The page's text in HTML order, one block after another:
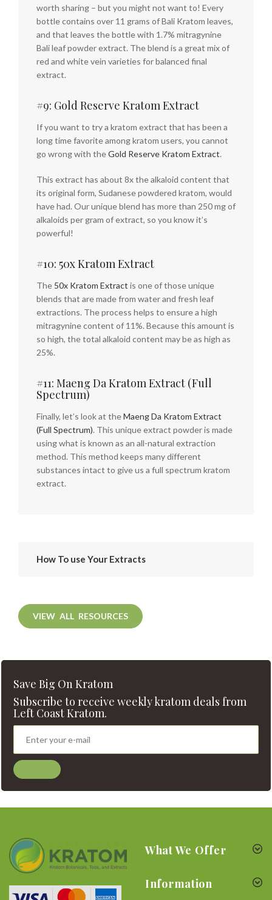
worth sharing – but you might not want to! Every
bottle contains over 11 grams of Bali Kratom leaves,
and that leaves the bottle with 1.7% mitragynine
Bali leaf powder extract. The blend is a great mix of
red and white vein varieties for balanced final
extract.
#9: Gold Reserve Kratom Extract
If you want to try a kratom extract that has been a
long time favorite among kratom users, you cannot
go wrong with theGold Reserve Kratom Extract.
This extract has about 8x the alkaloid content that
its original form, Sudanese powdered kratom, would
have had. Our unique blend has more than 250 mg of
alkaloids per gram of extract, so you know it’s
powerful!
#10: 50x Kratom Extract
The 50x Kratom Extract is one of those unique
blends that are made from water and fresh leaf
extractions. The process helps to ensure a high
mitragynine content of 11%. Because this amount is
so high, the total alkaloid content may be as high as
25%.
#11: Maeng Da Kratom Extract (Full
Spectrum)
Finally, let’s look at theMaeng Da Kratom Extract
(Full Spectrum). This unique extract powder is made
using what is known as an all-natural extraction
method. This method keeps many different
substances intact to give us a full spectrum kratom
extract.
How To use Your Extracts
VIEW ALL RESOURCES
Save Big On Kratom
Subscribe to receive weekly kratom deals from
Left Coast Kratom.
What We Offer
Information